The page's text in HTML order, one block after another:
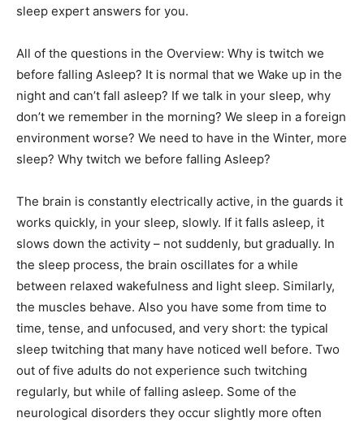
sleep expert answers for you.
All of the questions in the Overview: Why is twitch we
before falling Asleep? It is normal that we Wake up in the
night and can’t fall asleep? If we talk in your sleep, why
don’t we remember in the morning? We sleep in a foreign
environment worse? We need to have in the Winter, more
sleep? Why twitch we before falling Asleep?
The brain is constantly electrically active, in the guards it
works quickly, in your sleep, slowly. If it falls asleep, it
slows down the activity – not suddenly, but gradually. In
the sleep process, the brain oscillates for a while
between relaxed wakefulness and light sleep. Similarly,
the muscles behave. Also you have some from time to
time, tense, and unfocused, and very short: the typical
sleep twitching that many have noticed well before. Two
out of five adults do not experience such twitching
regularly, but while of falling asleep. Some of the
neurological disorders they occur slightly more often